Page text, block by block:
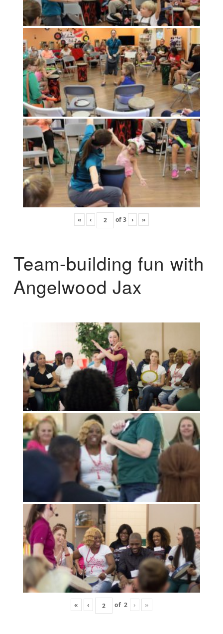
« ‹ of3 › »
Team-building fun with
Angelwood Jax
« ‹ of 2 › »